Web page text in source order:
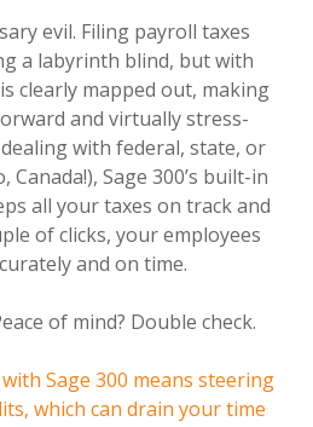
evil. Filing payroll taxes
a labyrinth blind, but with
clearly mapped out, making
and virtually stress-
with federal, state, or
Sage 300’s built-in
all your taxes on track and
of clicks, your employees
and on time.
of mind? Double check.
Sage 300 means steering
which can drain your time